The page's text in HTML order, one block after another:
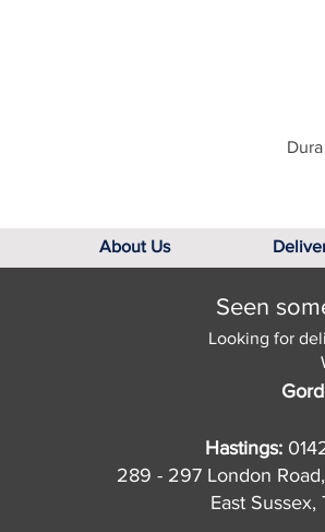
About Us
Seen
Looking for
Hastings:
289 - 297 London
East Sussex,